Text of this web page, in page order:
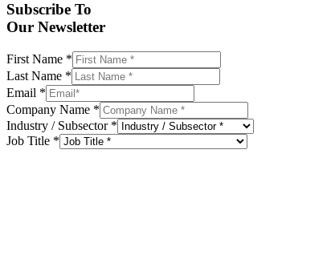
Subscribe To
Our Newsletter
First Name *
Last Name *
Email *
Company Name *
Industry / Subsector *
Job Title *